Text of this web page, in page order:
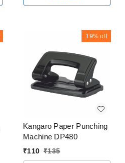
19% off
Kangaro Paper Punching
Machine DP480
₹110 ₹135